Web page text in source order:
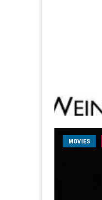
MOVIES